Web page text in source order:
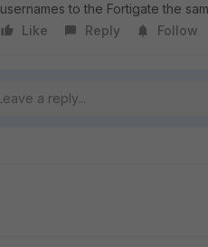
usernames to the Fortigate the
Like
Reply Follow